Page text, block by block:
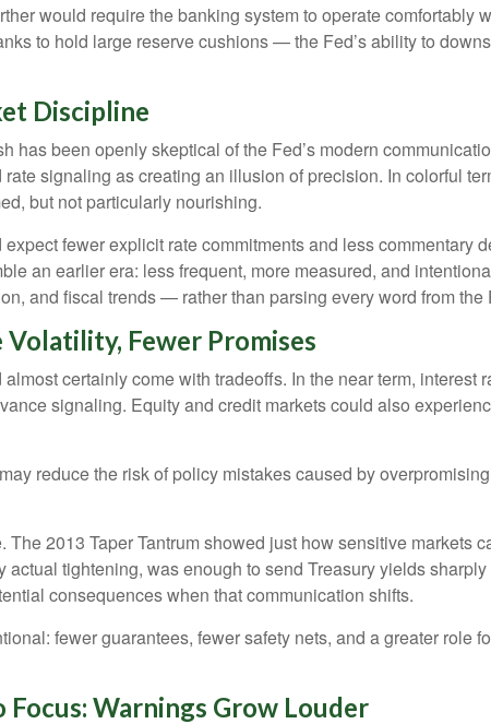
would require the banking system to operate comfortably
to hold large reserve cushions — the Fed’s ability to
Discipline
has been openly skeptical of the Fed’s modern
signaling as creating an illusion of precision. In colorful
but not particularly nourishing.
fewer explicit rate commitments and less commentary
an earlier era: less frequent, more measured, and
and fiscal trends — rather than parsing every word from the
Fewer Promises
certainly come with tradeoffs. In the near term,
signaling. Equity and credit markets could also
reduce the risk of policy mistakes caused by
2013 Taper Tantrum showed just how sensitive markets
actual tightening, was enough to send Treasury yields
consequences when that communication shifts.
fewer guarantees, fewer safety nets, and a greater role
Warnings Grow Louder